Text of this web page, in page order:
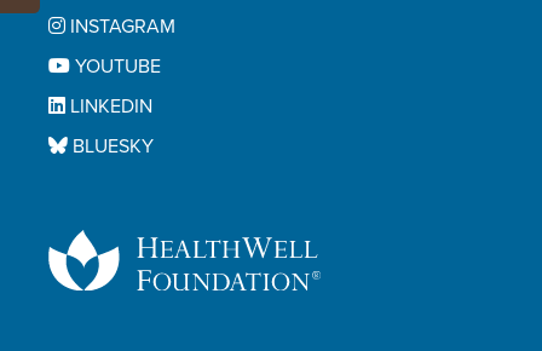
INSTAGRAM
YOUTUBE
LINKEDIN
BLUESKY